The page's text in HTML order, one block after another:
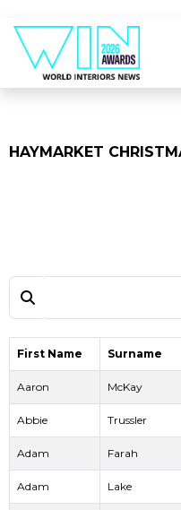
HAYMARKET
First Name Surname
Aaron McKay
Abbie Trussler
Adam Farah
Adam Lake